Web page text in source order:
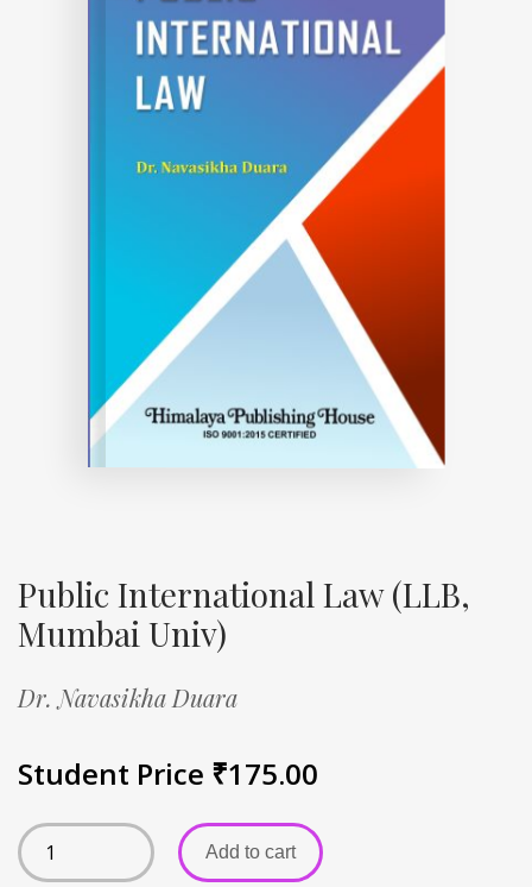
Public International Law (LLB,
Mumbai Univ)
Dr. Navasikha Duara
Student Price ₹175.00
Add to cart